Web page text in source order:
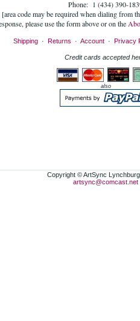
Phone: 1 (434) 390-
[area code may be required when dialing from
please use the form above or on the
Shipping· Returns · Account· Privacy
Credit cards accepted
also
Copyright © ArtSync
artsync@comcast.net